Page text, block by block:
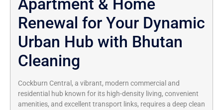
Apartment & Home
Renewal for Your Dynamic
Urban Hub with Bhutan
Cleaning
Cockburn Central, a vibrant, modern commercial and
residential hub known for its high-density living, convenient
amenities, and excellent transport links, requires a deep clean